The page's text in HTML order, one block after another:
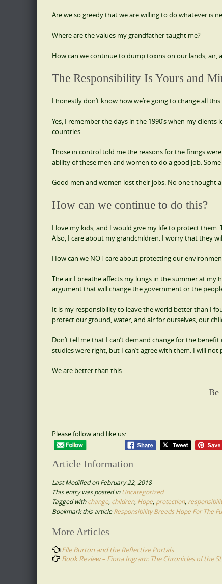
Are we so greedy that we are willing to do whatever is
Where are the values my grandfather taught me?
How can we continue to dump toxins on our lands, air,
The Responsibility Is Yours and
I honestly don’t know how we’re going to change all this.
Yes, I remember the days in the 1990’s when my
countries.
Those in control told me the reasons for the firings
ability of these men and women to do a good job.
Good men and women lost their jobs. No one
How can we continue to do this?
I love my kids, and I would give my life to protect
Also, I care about my grandchildren. I worry that they
How can we NOT care about protecting our
The air I breathe affects my lungs in the summer at my
argument that will change the government or the
It is my responsibility to leave the world better than I
protect our ground, water, and air for ourselves, our
Don’t tell me that I can’t demand change for the
studies were right, but I can’t agree with them. I will
We are better than this.
Be
Please follow and like us:
Article Information
Last Modified on February 22, 2018
This entry was posted in Uncategorized
Tagged withchange, children, Hope, protection,
Bookmark this articleResponsibility Breeds Hope For The
Post
navigation
More Articles
Elle Burton and the Reflective Portals
Book Review – Fiona Ingram: The Chronicles of the